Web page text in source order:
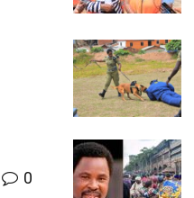
0